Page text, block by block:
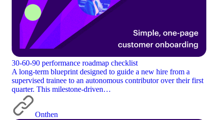
30-60-90 performance roadmap checklist
A long-term blueprint designed to guide a new hire from a
supervised trainee to an autonomous contributor over their first
quarter. This milestone-driven…
Onthen